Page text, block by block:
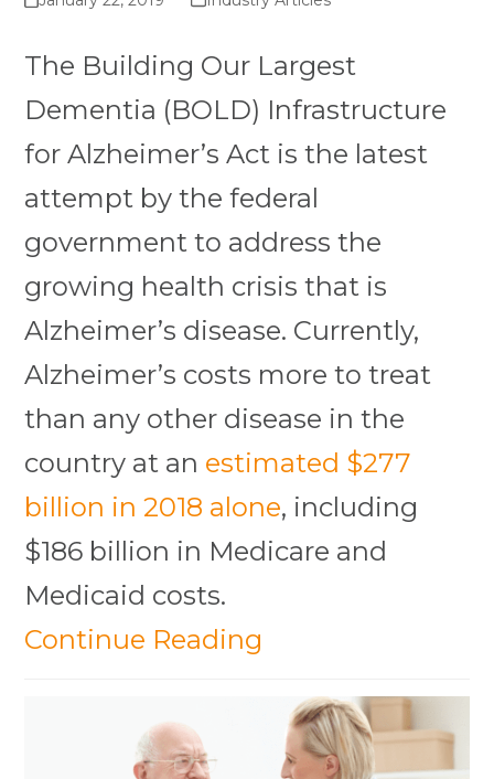
The Building Our Largest
Dementia (BOLD) Infrastructure
for Alzheimer’s Act is the latest
attempt by the federal
government to address the
growing health crisis that is
Alzheimer’s disease. Currently,
Alzheimer’s costs more to treat
than any other disease in the
country at an estimated $277
billion in 2018 alone, including
$186 billion in Medicare and
Medicaid costs.
Continue Reading